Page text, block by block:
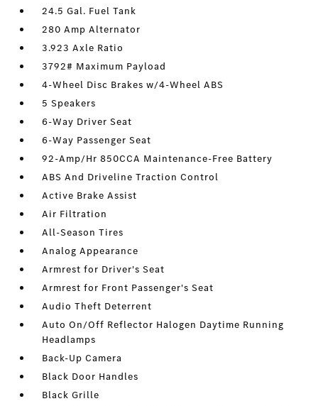
24.5 Gal. Fuel Tank
280 Amp Alternator
3.923 Axle Ratio
3792# Maximum Payload
4-Wheel Disc Brakes w/4-Wheel ABS
5 Speakers
6-Way Driver Seat
6-Way Passenger Seat
92-Amp/Hr 850CCA Maintenance-Free Battery
ABS And Driveline Traction Control
Active Brake Assist
Air Filtration
All-Season Tires
Analog Appearance
Armrest for Driver's Seat
Armrest for Front Passenger's Seat
Audio Theft Deterrent
Auto On/Off Reflector Halogen Daytime Running
Headlamps
Back-Up Camera
Black Door Handles
Black Grille